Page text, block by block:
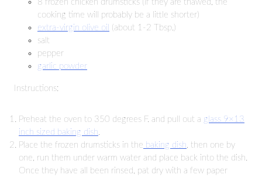
8 frozen chicken drumsticks (if they are thawed, the
cooking time will probably be a little shorter)
extra-virgin olive oil (about 1-2 Tbsp.)
salt
pepper
garlic powder
Instructions:
Preheat the oven to 350 degrees F. and pull out a glass 9×13
inch sized baking dish
Place the frozen drumsticks in the baking dish , then one by
one, run them under warm water and place back into the dish.
Once they have all been rinsed, pat dry with a few paper